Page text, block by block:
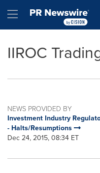
Hamburger menu
IIROC
NEWS PROVIDED BY
Investment Industry
- Halts/Resumptions
Dec 24, 2015, 08:34 ET